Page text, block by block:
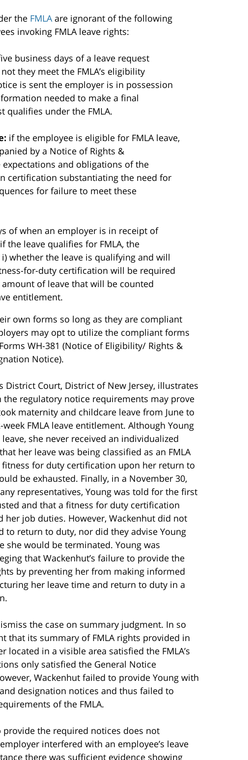
the FMLA are ignorant of the following
invoking FMLA leave rights:
business days of a leave request
they meet the FMLA’s eligibility
is sent the employer is in possession
needed to make a final
qualifies under the FMLA.
if the employee is eligible for FMLA leave,
by a Notice of Rights &
and obligations of the
certification substantiating the need for
for failure to meet these
of when an employer is in receipt of
leave qualifies for FMLA, the
whether the leave is qualifying and will
for-duty certification will be required
of leave that will be counted
entitlement.
own forms so long as they are compliant
may opt to utilize the compliant forms
WH-381 (Notice of Eligibility/ Rights &
Notice).
Court, District of New Jersey, illustrates
regulatory notice requirements may prove
maternity and childcare leave from June to
FMLA leave entitlement. Although Young
she never received an individualized
her leave was being classified as an FMLA
for duty certification upon her return to
be exhausted. Finally, in a November 30,
representatives, Young was told for the first
and that a fitness for duty certification
job duties. However, Wackenhut did not
to return to duty, nor did they advise Young
would be terminated. Young was
that Wackenhut’s failure to provide the
by preventing her from making informed
her leave time and return to duty in a
the case on summary judgment. In so
that its summary of FMLA rights provided in
located in a visible area satisfied the FMLA’s
only satisfied the General Notice
Wackenhut failed to provide Young with
designation notices and thus failed to
of the FMLA.
the required notices does not
interfered with an employee’s leave
there was sufficient evidence showing